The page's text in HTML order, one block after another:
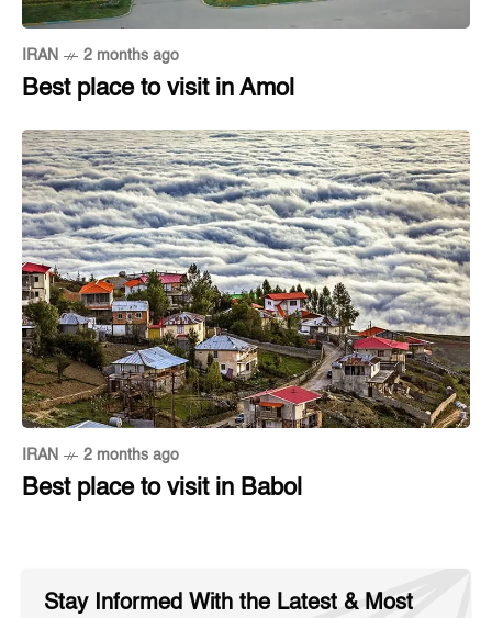
IRAN 2 months ago
Best place to visit in Amol
IRAN 2 months ago
Best place to visit in Babol
Stay Informed With the Latest & Most